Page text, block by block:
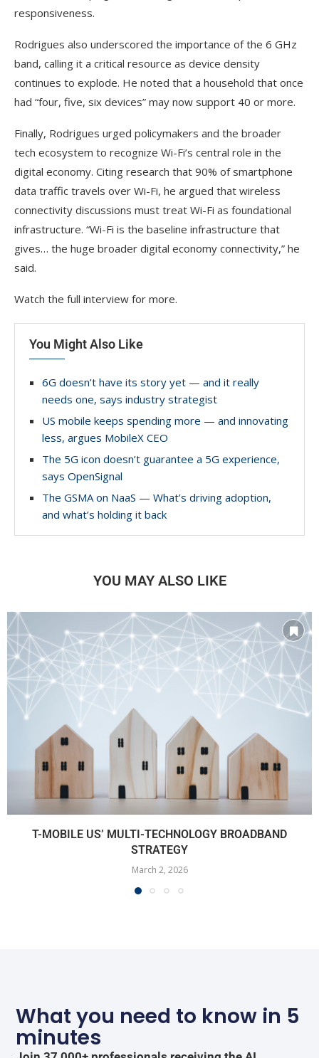
responsiveness.
Rodrigues also underscored the importance of the 6 GHz
band, calling it a critical resource as device density
continues to explode. He noted that a household that once
had “four, five, six devices” may now support 40 or more.
Finally, Rodrigues urged policymakers and the broader
tech ecosystem to recognize Wi-Fi’s central role in the
digital economy. Citing research that 90% of smartphone
data traffic travels over Wi-Fi, he argued that wireless
connectivity discussions must treat Wi-Fi as foundational
infrastructure. “Wi-Fi is the baseline infrastructure that
gives… the huge broader digital economy connectivity,” he
said.
Watch the full interview for more.
You Might Also Like
6G doesn’t have its story yet — and it really
needs one, says industry strategist
US mobile keeps spending more — and innovating
less, argues MobileX CEO
The 5G icon doesn’t guarantee a 5G experience,
says OpenSignal
The GSMA on NaaS — What’s driving adoption,
and what’s holding it back
YOU MAY ALSO LIKE
T-MOBILE US’ MULTI-TECHNOLOGY BROADBAND
STRATEGY
March 2, 2026
What you need to know in 5
minutes